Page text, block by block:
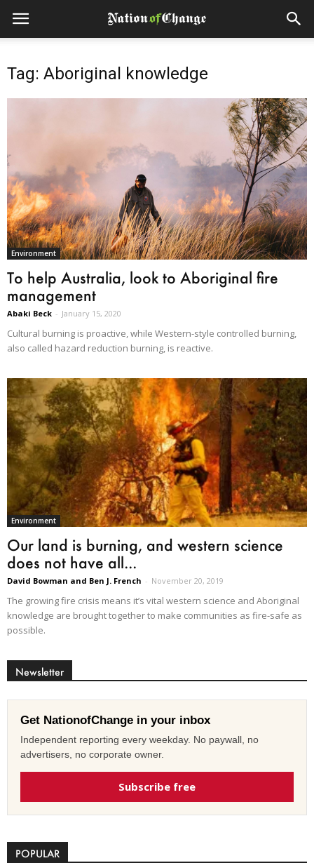
Tag: Aboriginal knowledge
Environment
To help Australia, look to Aboriginal fire
management
Abaki Beck - January 15, 2020
Cultural burning is proactive, while Western-style controlled burning,
also called hazard reduction burning, is reactive.
Environment
Our land is burning, and western science
does not have all...
David Bowman and Ben J. French - November 20, 2019
The growing fire crisis means it’s vital western science and Aboriginal
knowledge are brought together to make communities as fire-safe as
possible.
Newsletter
Get NationofChange in your inbox
Independent reporting every weekday. No paywall, no
advertisers, no corporate owner.
Subscribe free
POPULAR